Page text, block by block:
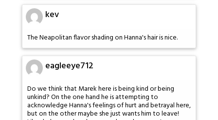
kev
The Neapolitan flavor shading on Hanna's hair is nice.
eagleeye712
Do we think that Marek here is being kind or being
unkind? On the one hand he is attempting to
acknowledge Hanna's feelings of hurt and betrayal here,
but on the other maybe she just wants him to leave!